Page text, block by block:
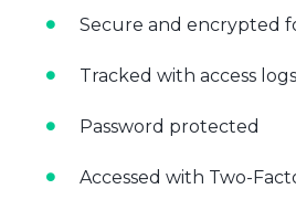
Secure and encrypted
Tracked with access logs
Password protected
Accessed with Two-